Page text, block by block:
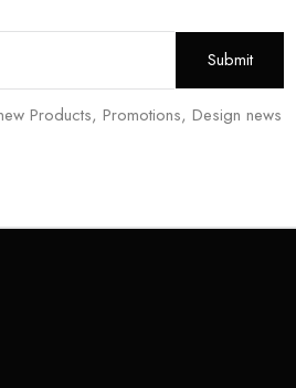
Products, Promotions, Design news